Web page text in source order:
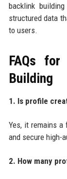
backlink
structured data
to users.
FAQs
Building
1. Is profile
Yes, it remains a
and secure high-
2. How many